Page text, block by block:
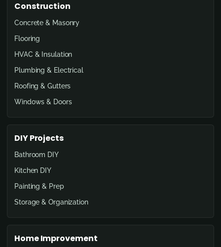
Construction
Concrete & Masonry
Flooring
HVAC & Insulation
Plumbing & Electrical
Roofing & Gutters
Windows & Doors
DIY Projects
Bathroom DIY
Kitchen DIY
Painting & Prep
Storage & Organization
Home Improvement